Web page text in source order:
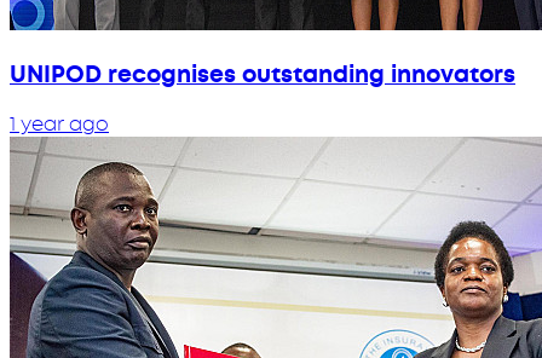
UNIPOD recognises outstanding innovators
1 year ago